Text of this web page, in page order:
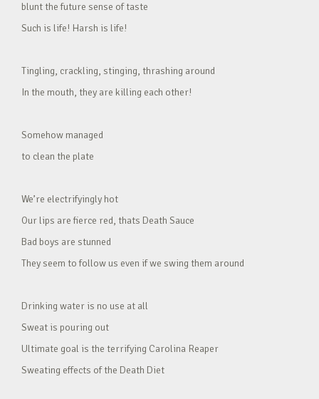
blunt the future sense of taste
Such is life! Harsh is life!
Tingling, crackling, stinging, thrashing around
In the mouth, they are killing each other!
Somehow managed
to clean the plate
We’re electrifyingly hot
Our lips are fierce red, thats Death Sauce
Bad boys are stunned
They seem to follow us even if we swing them around
Drinking water is no use at all
Sweat is pouring out
Ultimate goal is the terrifying Carolina Reaper
Sweating effects of the Death Diet